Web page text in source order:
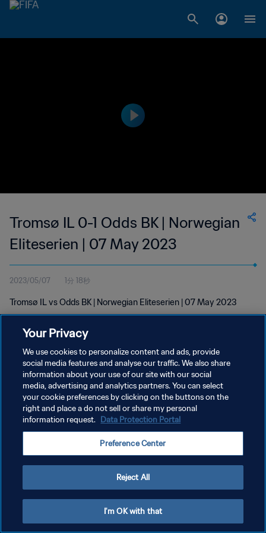
Tromsø IL 0-1 Odds BK | Norwegian
Eliteserien | 07 May 2023
2023/05/07 1分 18秒
Tromsø IL vs Odds BK | Norwegian Eliteserien | 07 May 2023
プライバシーポリシー
サービス利用規約
クッキー設定の管理
Your Privacy
We use cookies to personalize content and ads, provide
social media features and analyse our traffic. We also share
information about your use of our site with our social
media, advertising and analytics partners. You can select
your cookie preferences by clicking on the buttons on the
right and place a do not sell or share my personal
information request. Data Protection Portal
Preference Center
Reject All
I'm OK with that